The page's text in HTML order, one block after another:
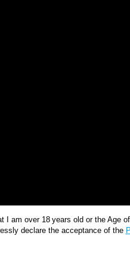
I am over 18 years old or the
declare the acceptance of the